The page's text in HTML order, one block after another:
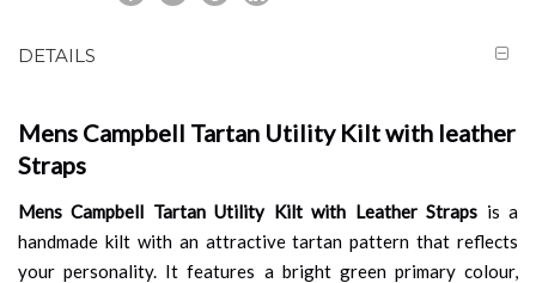
DETAILS
Mens Campbell Tartan Utility Kilt with leather
Straps
Mens Campbell Tartan Utility Kilt with Leather Straps is a
handmade kilt with an attractive tartan pattern that reflects
your personality. It features a bright green primary colour,